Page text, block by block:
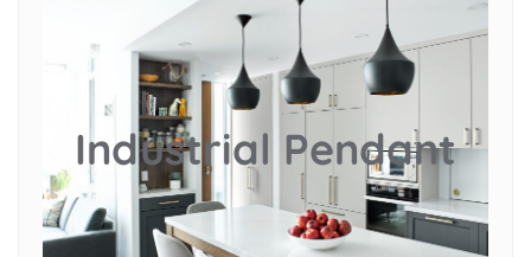
Industrial Pendant